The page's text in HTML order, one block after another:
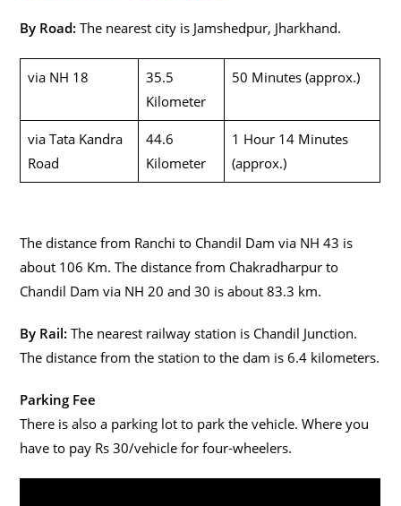
By Road: The nearest city is Jamshedpur, Jharkhand.
via NH 18
35.5
Kilometer
50 Minutes (approx.)
via Tata Kandra
Road
44.6
Kilometer
1 Hour 14 Minutes
(approx.)
The distance from Ranchi to Chandil Dam via NH 43 is
about 106 Km. The distance from Chakradharpur to
Chandil Dam via NH 20 and 30 is about 83.3 km.
By Rail: The nearest railway station is Chandil Junction.
The distance from the station to the dam is 6.4 kilometers.
Parking Fee
There is also a parking lot to park the vehicle. Where you
have to pay Rs 30/vehicle for four-wheelers.